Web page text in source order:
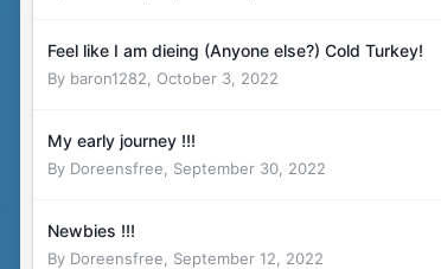
Feel like I am dieing (Anyone else?) Cold Turkey!
By baron1282 October 3, 2022
My early journey !!!
By Doreensfree September 30, 2022
Newbies !!!
By Doreensfree September 12, 2022